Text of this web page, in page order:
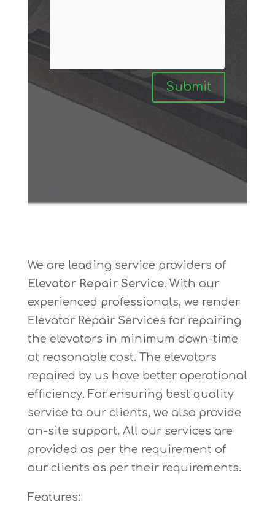
Submit
We are leading service providers of
Elevator Repair Service. With our
experienced professionals, we render
Elevator Repair Services for repairing
the elevators in minimum down-time
at reasonable cost. The elevators
repaired by us have better operational
efficiency. For ensuring best quality
service to our clients, we also provide
on-site support. All our services are
provided as per the requirement of
our clients as per their requirements.
Features: